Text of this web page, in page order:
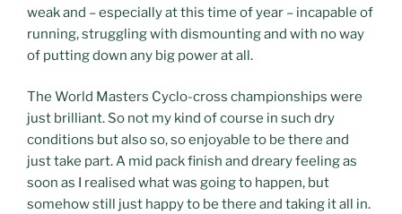
weak and – especially at this time of year – incapable of
running, struggling with dismounting and with no way
of putting down any big power at all.
The World Masters Cyclo-cross championships were
just brilliant. So not my kind of course in such dry
conditions but also so, so enjoyable to be there and
just take part. A mid pack finish and dreary feeling as
soon as I realised what was going to happen, but
somehow still just happy to be there and taking it all in.